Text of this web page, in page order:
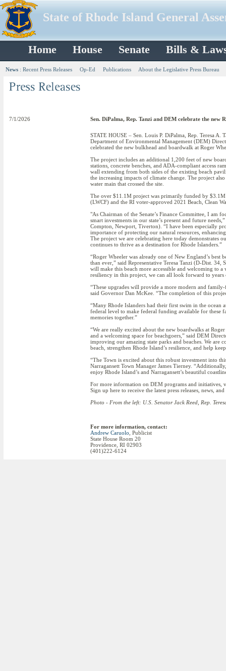
State of Rhode Island General
Home House Senate Bills &
News : Recent Press Releases Op-Ed Publications About the Legislative Press Bureau
7/1/2026 Sen. DiPalma, Rep. Tanzi and DEM celebrate the new
STATE HOUSE – Sen. Louis P. DiPalma, Rep. Teresa
Department of Environmental Management (DEM)
celebrated the new bulkhead and boardwalk at Roger
The project includes an additional 1,200 feet of new
stations, concrete benches, and ADA-compliant access
wall extending from both sides of the existing beach
the increasing impacts of climate change. The project
water main that crossed the site.
The over $11.1M project was primarily funded by
(LWCF) and the RI voter-approved 2021 Beach, Clean
"As Chairman of the Senate’s Finance Committee, I am
smart investments in our state’s present and future
Compton, Newport, Tiverton). “I have been especially
importance of protecting our natural resources,
The project we are celebrating here today demonstrates
continues to thrive as a destination for Rhode Islanders.”
“Roger Wheeler was already one of New England’s
than ever,” said Representative Teresa Tanzi (D-Dist.
will make this beach more accessible and welcoming to
resiliency in this project, we can all look forward to years
“These upgrades will provide a more modern and
said Governor Dan McKee. “The completion of this
“Many Rhode Islanders had their first swim in the ocean
federal level to make federal funding available for these
memories together.”
“We are really excited about the new boardwalks at
and a welcoming space for beachgoers,” said DEM
improving our amazing state parks and beaches. We are
beach, strengthen Rhode Island’s resilience, and help
“The Town is excited about this robust investment into
Narragansett Town Manager James Tierney.
enjoy Rhode Island’s and Narragansett’s beautiful
For more information on DEM programs and initiatives,
Sign up here to receive the latest press releases, news,
Photo - From the left: U.S. Senator Jack Reed, Rep.
For more information, contact:
Andrew Caruolo , Publicist
State House Room 20
Providence, RI 02903
(401)222-6124